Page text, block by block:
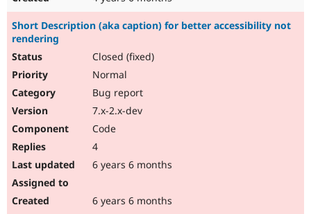
Short Description (aka caption) for better accessibility not
rendering
Closed (fixed)
Normal
Bug report
7.x-2.x-dev
Code
4
6 years 6 months
6 years 6 months